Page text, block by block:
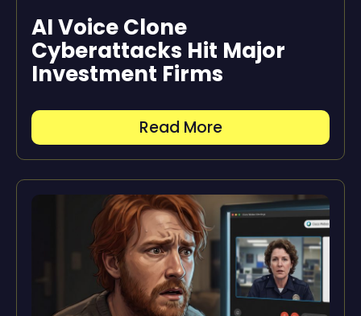
AI Voice Clone
Cyberattacks Hit Major
Investment Firms
Read More